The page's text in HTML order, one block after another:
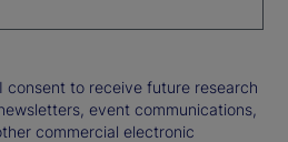
consent to receive future research
event communications,
commercial electronic